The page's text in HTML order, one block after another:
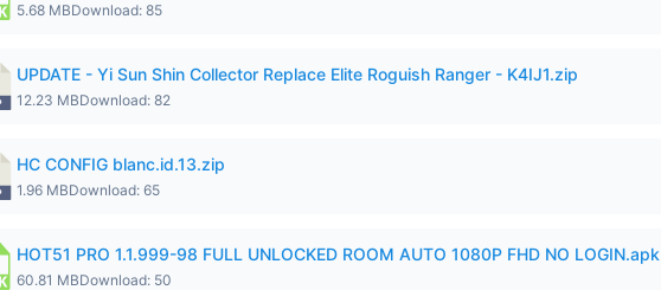
5.68 MBDownload: 85
UPDATE - Yi Sun Shin Collector Replace Elite Roguish Ranger - K4IJ1.zip
12.23 MBDownload: 82
HC CONFIG blanc.id.13.zip
1.96 MBDownload: 65
HOT51 PRO 1.1.999-98 FULL UNLOCKED ROOM AUTO 1080P FHD NO LOGIN.apk
60.81 MBDownload: 50